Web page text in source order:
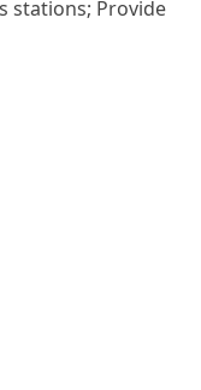
stations; Provide